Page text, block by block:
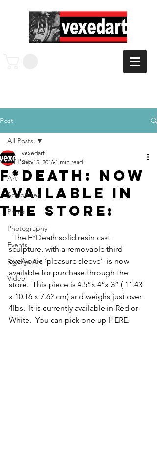
Post
All Posts
Art
Sculptures
Prints
Photography
Events
Skydive Art
Video
All Posts
F*Death: Now
Available in
the Store:
vexedart
Sep 15, 2016 1 min read
sculpture, with a removable third
eye/yonic ‘pleasure sleeve’- is now
available for purchase through the
store.  This piece is 4.5”x 4”x 3” ( 11.43
x 10.16 x 7.62 cm) and weighs just over
4lbs.  It is currently available in Red or
White.  You can pick one up HERE.